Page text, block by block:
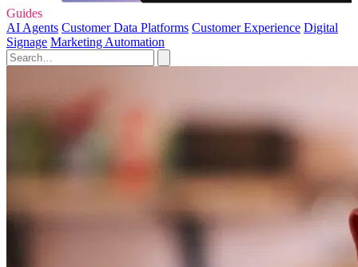
Guides
AI Agents Customer Data Platforms Customer Experience Digital
Signage Marketing Automation